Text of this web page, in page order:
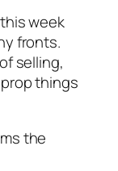
week
fronts.
selling,
things
the